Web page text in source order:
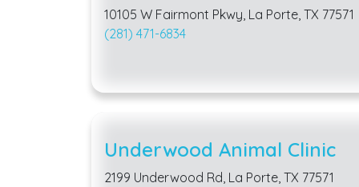
10105 W Fairmont Pkwy, La Porte, TX 77571
(281) 471-6834
Underwood Animal Clinic
2199 Underwood Rd, La Porte, TX 77571